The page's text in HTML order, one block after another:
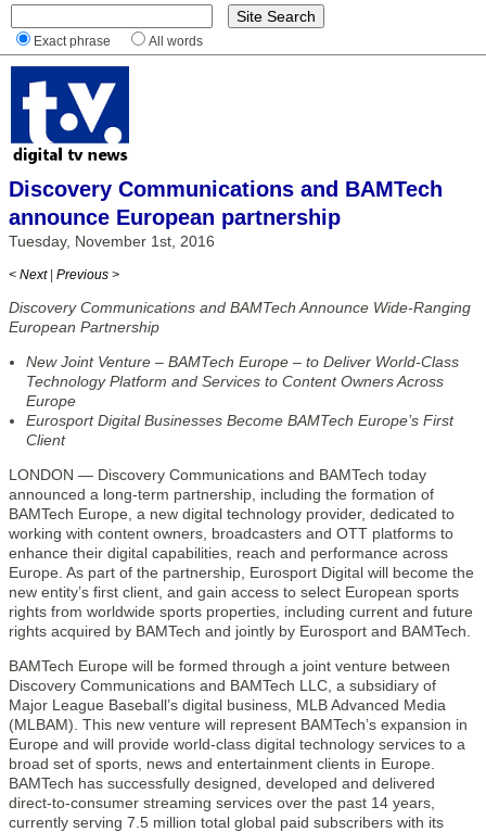
Exact phrase All words
Discovery Communications and BAMTech
announce European partnership
Tuesday, November 1st, 2016
< Next | Previous >
Discovery Communications and BAMTech Announce Wide-Ranging
European Partnership
New Joint Venture – BAMTech Europe – to Deliver World-Class
Technology Platform and Services to Content Owners Across
Europe
Eurosport Digital Businesses Become BAMTech Europe’s First
Client
LONDON — Discovery Communications and BAMTech today
announced a long-term partnership, including the formation of
BAMTech Europe, a new digital technology provider, dedicated to
working with content owners, broadcasters and OTT platforms to
enhance their digital capabilities, reach and performance across
Europe. As part of the partnership, Eurosport Digital will become the
new entity’s first client, and gain access to select European sports
rights from worldwide sports properties, including current and future
rights acquired by BAMTech and jointly by Eurosport and BAMTech.
BAMTech Europe will be formed through a joint venture between
Discovery Communications and BAMTech LLC, a subsidiary of
Major League Baseball’s digital business, MLB Advanced Media
(MLBAM). This new venture will represent BAMTech’s expansion in
Europe and will provide world-class digital technology services to a
broad set of sports, news and entertainment clients in Europe.
BAMTech has successfully designed, developed and delivered
direct-to-consumer streaming services over the past 14 years,
currently serving 7.5 million total global paid subscribers with its